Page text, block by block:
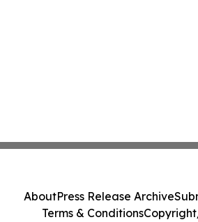
AboutPress Release Archive
Terms & Conditions